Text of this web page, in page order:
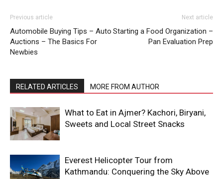
Previous article
Automobile Buying Tips – Auto
Auctions – The Basics For
Newbies
Next article
Starting a Food Organization –
Pan Evaluation Prep
RELATED ARTICLES MORE FROM AUTHOR
What to Eat in Ajmer? Kachori, Biryani,
Sweets and Local Street Snacks
Everest Helicopter Tour from
Kathmandu: Conquering the Sky Above